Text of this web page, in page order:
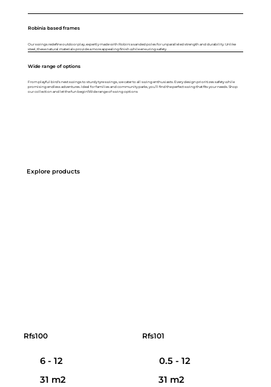
Rfs100
6 - 12
31 m2
Rfs101
0.5 - 12
31 m2
Robinia based frames
Our swings redefine outdoor play, expertly made with Robinia sanded poles for unparalleled strength and durability. Unlike
steel, these natural materials provide a more appealing finish while ensuring safety.
Wide range of options
From playful bird's nest swings to sturdy tyre swings, we cater to all swing enthusiasts. Every design prioritizes safety while
promising endless adventures. Ideal for families and community parks, you’ll find the perfect swing that fits your needs. Shop
our collection and let the fun begin!Wide range of swing options
Explore products